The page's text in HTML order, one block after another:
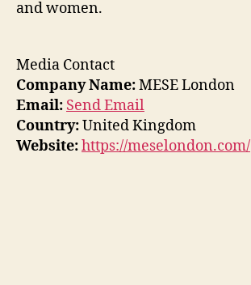
and women.
Media Contact
Company Name:MESE London
Email: Send Email
Country:United Kingdom
Website:https://meselondon.com/